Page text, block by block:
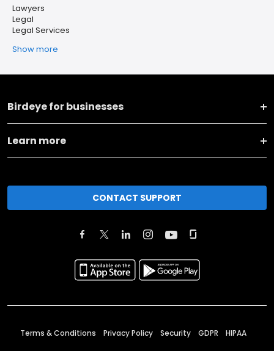
Lawyers
Legal
Legal Services
Show more
Birdeye for businesses
Learn more
CONTACT SUPPORT
Terms & Conditions Privacy Policy Security GDPR HIPAA